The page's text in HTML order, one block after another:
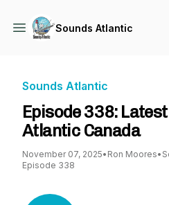
Sounds Atlantic
Sounds Atlantic
Episode 338:
Atlantic Canada
November 07, 2025• Ron Moores•
Episode 338